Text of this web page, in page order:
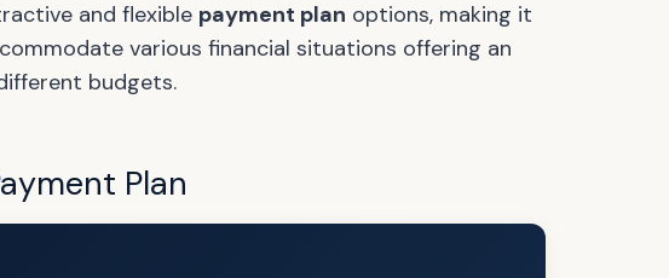
and flexible payment plan options, making it
various financial situations offering an
budgets.
Plan